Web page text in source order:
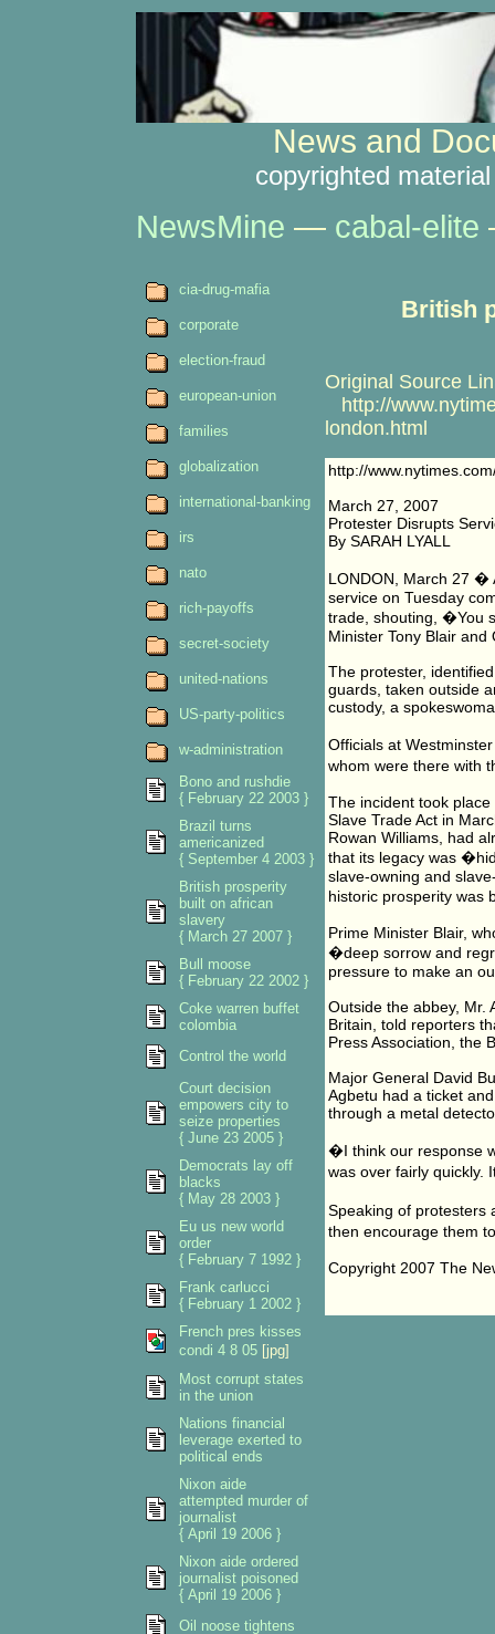
News and
copyrighted
NewsMine — cabal-elite
British
Original Source
http://
london.html
http://
March 27, 2007
Protester Disrupts
By SARAH LYALL
LONDON, March 27 �
service on Tuesday
trade, shouting, �You
Minister Tony Blair
The protester,
guards, taken outside
custody, a
Officials at
whom were there with
The incident took
Slave Trade Act in
Rowan Williams, had
that its legacy was
slave-owning and
historic prosperity was
Prime Minister Blair,
�deep sorrow and
pressure to make an
Outside the abbey, Mr.
Britain, told reporters
Press Association, the
Major General David
Agbetu had a ticket
through a metal
�I think our response
was over fairly
Speaking of protesters
then encourage them
Copyright 2007 The
cia-drug-mafia
corporate
election-fraud
european-union
families
globalization
international-banking
irs
nato
rich-payoffs
secret-society
united-nations
US-party-politics
w-administration
Bono and rushdie
{ February 22 2003 }
Brazil turns
americanized
{ September 4 2003 }
British prosperity
built on african
slavery
{ March 27 2007 }
Bull moose
{ February 22 2002 }
Coke warren buffet
colombia
Control the world
Court decision
empowers city to
seize properties
{ June 23 2005 }
Democrats lay off
blacks
{ May 28 2003 }
Eu us new world
order
{ February 7 1992 }
Frank carlucci
{ February 1 2002 }
French pres kisses
condi 4 8 05 [jpg]
Most corrupt states
in the union
Nations financial
leverage exerted to
political ends
Nixon aide
attempted murder of
journalist
{ April 19 2006 }
Nixon aide ordered
journalist poisoned
{ April 19 2006 }
Oil noose tightens